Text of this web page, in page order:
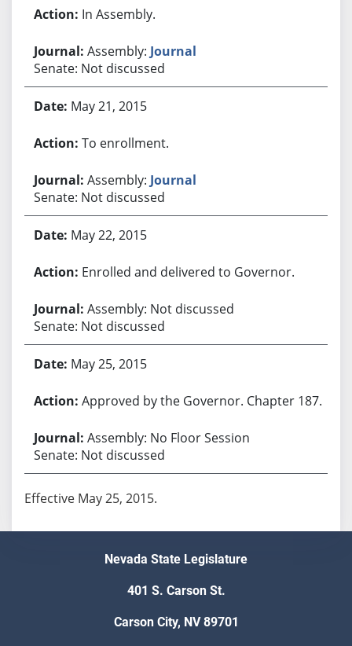
In Assembly.
Assembly: Journal
Senate: Not discussed
May 21, 2015
To enrollment.
Assembly: Journal
Senate: Not discussed
May 22, 2015
Enrolled and delivered to Governor.
Assembly: Not discussed
Senate: Not discussed
May 25, 2015
Approved by the Governor. Chapter 187.
Assembly: No Floor Session
Senate: Not discussed
Effective May 25, 2015.
Nevada State Legislature
401 S. Carson St.
Carson City, NV 89701